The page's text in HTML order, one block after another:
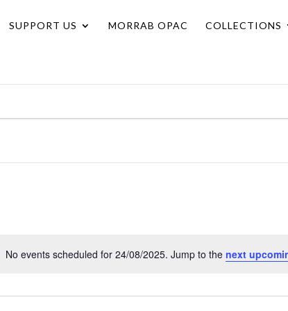
SUPPORT US MORRAB OPAC COLLECTIONS
Notice
No events scheduled for 24/08/2025. Jump to the next